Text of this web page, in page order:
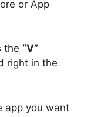
or App
the “V”
right in the
app you want